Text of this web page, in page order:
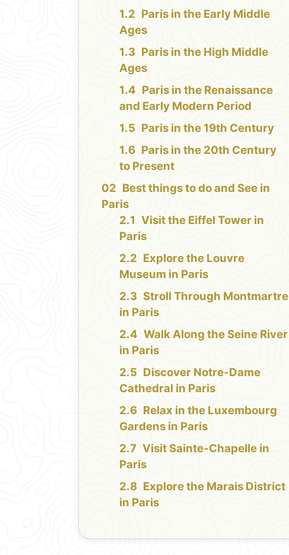
Paris in the Early Middle
Ages
Paris in the High Middle
Ages
Paris in the Renaissance
and Early Modern Period
Paris in the 19th Century
Paris in the 20th Century
to Present
Best things to do and See in
Paris
Visit the Eiffel Tower in
Paris
Explore the Louvre
Museum in Paris
Stroll Through Montmartre
in Paris
Walk Along the Seine River
in Paris
Discover Notre-Dame
Cathedral in Paris
Relax in the Luxembourg
Gardens in Paris
Visit Sainte-Chapelle in
Paris
Explore the Marais District
in Paris